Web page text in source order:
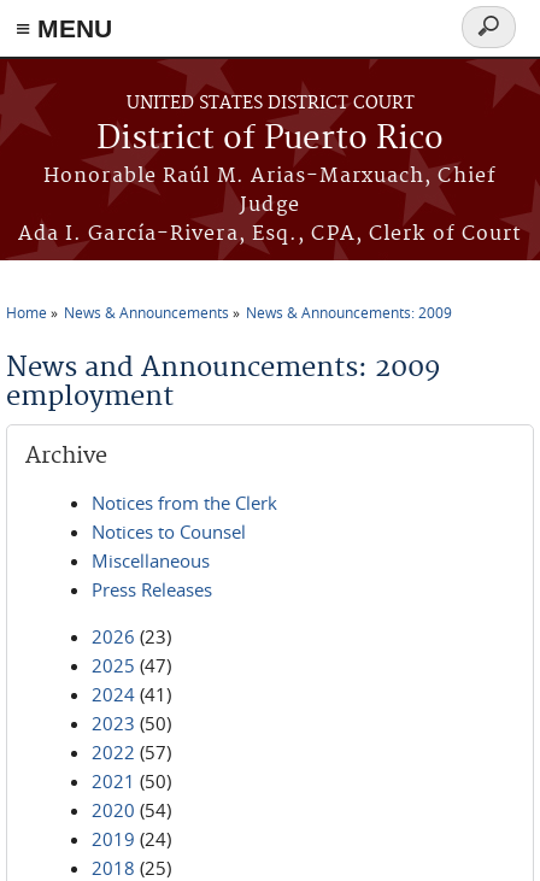
≡ MENU
Skip to main content
UNITED STATES DISTRICT COURT
District of Puerto Rico
Honorable Raúl M. Arias-Marxuach, Chief
Judge
Ada I. García-Rivera, Esq., CPA, Clerk of Court
Search
form
Home News & Announcements News & Announcements: 2009
News and Announcements: 2009
employment
Archive
Notices from the Clerk
Notices to Counsel
Miscellaneous
Press Releases
2026 (23)
2025 (47)
2024 (41)
2023 (50)
2022 (57)
2021 (50)
2020 (54)
2019 (24)
2018 (25)